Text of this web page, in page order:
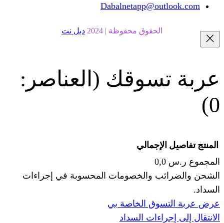
محفوظة | 2024 دبل نت
(العناصر:
والخصومات المحسوبة في إجراءات
الخاصة بي
السداد